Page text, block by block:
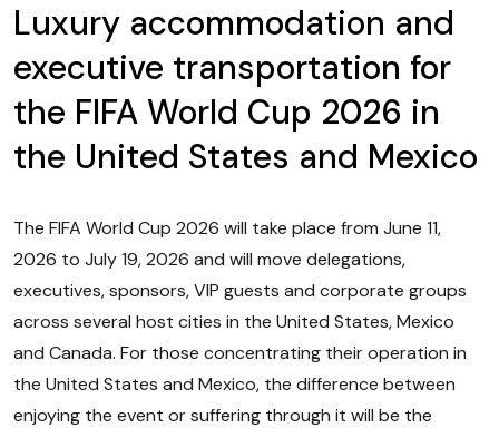
Luxury accommodation and
executive transportation for
the FIFA World Cup 2026 in
the United States and Mexico
The FIFA World Cup 2026 will take place from June 11,
2026 to July 19, 2026 and will move delegations,
executives, sponsors, VIP guests and corporate groups
across several host cities in the United States, Mexico
and Canada. For those concentrating their operation in
the United States and Mexico, the difference between
enjoying the event or suffering through it will be the